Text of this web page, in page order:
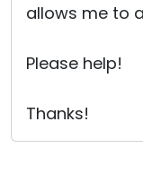
allows me to
Please help!
Thanks!